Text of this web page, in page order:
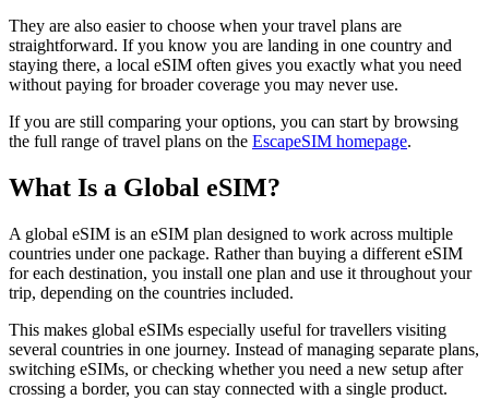
They are also easier to choose when your travel plans are
straightforward. If you know you are landing in one country and
staying there, a local eSIM often gives you exactly what you need
without paying for broader coverage you may never use.
If you are still comparing your options, you can start by browsing
the full range of travel plans on the EscapeSIM homepage.
What Is a Global eSIM?
A global eSIM is an eSIM plan designed to work across multiple
countries under one package. Rather than buying a different eSIM
for each destination, you install one plan and use it throughout your
trip, depending on the countries included.
This makes global eSIMs especially useful for travellers visiting
several countries in one journey. Instead of managing separate plans,
switching eSIMs, or checking whether you need a new setup after
crossing a border, you can stay connected with a single product.